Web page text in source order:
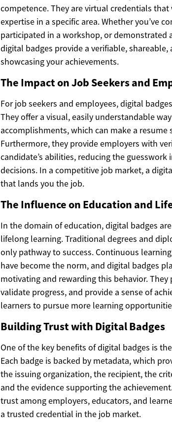
competence. They are virtual credentials that
expertise in a specific area. Whether you’ve
participated in a workshop, or demonstrated
digital badges provide a verifiable,
showcasing your achievements.
The Impact on Job Seekers and
For job seekers and employees, digital
They offer a visual, easily understandable
accomplishments, which can make a resume
Furthermore, they provide employers with
candidate’s abilities, reducing the
decisions. In a competitive job market, a
that lands you the job.
The Influence on Education and
In the domain of education, digital badges
lifelong learning. Traditional degrees and
only pathway to success. Continuous
have become the norm, and digital badges
motivating and rewarding this behavior.
validate progress, and provide a sense of
learners to pursue more learning
Building Trust with Digital Badges
One of the key benefits of digital badges is
Each badge is backed by metadata, which
the issuing organization, the recipient, the
and the evidence supporting the
trust among employers, educators, and
a trusted credential in the job market.